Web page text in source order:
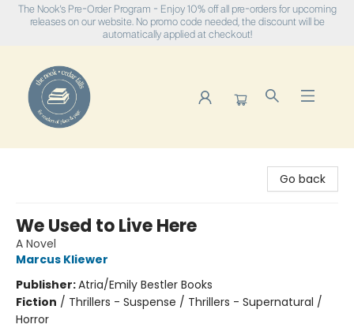
The Nook's Pre-Order Program - Enjoy 10% off all pre-orders for upcoming
releases on our website. No promo code needed, the discount will be
automatically applied at checkout!
Go back
We Used to Live Here
A Novel
Marcus Kliewer
Publisher:Atria/Emily Bestler Books
Fiction / Thrillers - Suspense / Thrillers - Supernatural /
Horror